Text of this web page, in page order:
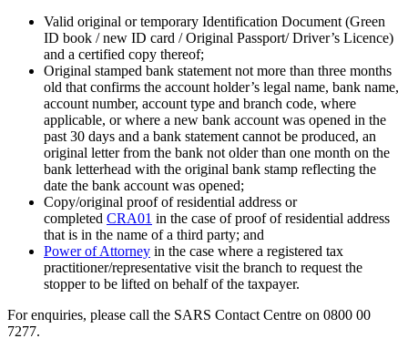
Valid original or temporary Identification Document (Green
ID book / new ID card / Original Passport/ Driver’s Licence)
and a certified copy thereof;
Original stamped bank statement not more than three months
old that confirms the account holder’s legal name, bank name,
account number, account type and branch code, where
applicable, or where a new bank account was opened in the
past 30 days and a bank statement cannot be produced, an
original letter from the bank not older than one month on the
bank letterhead with the original bank stamp reflecting the
date the bank account was opened;
Copy/original proof of residential address or
completed CRA01 in the case of proof of residential address
that is in the name of a third party; and
Power of Attorney in the case where a registered tax
practitioner/representative visit the branch to request the
stopper to be lifted on behalf of the taxpayer.
For enquiries, please call the SARS Contact Centre on 0800 00
7277.